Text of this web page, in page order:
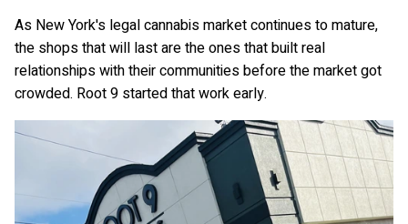
As New York's legal cannabis market continues to mature,
the shops that will last are the ones that built real
relationships with their communities before the market got
crowded. Root 9 started that work early.